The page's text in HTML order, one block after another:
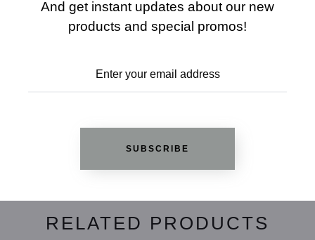
ADD TO WISHLIST
REVIEWS
RELATED PRODUCTS
And get instant updates about our new
products and special promos!
SUBSCRIBE